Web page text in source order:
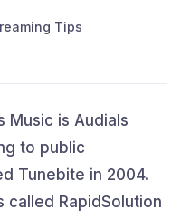
Tips
Music is Audials
to public
Tunebite in 2004.
called RapidSolution